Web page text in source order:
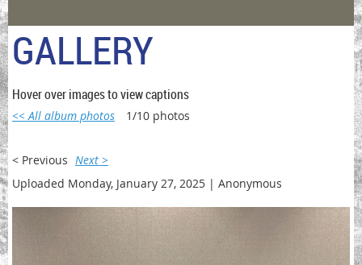
GALLERY
Hover over images to view captions
<< All album photos 1/10 photos
< Previous Next >
Uploaded Monday, January 27, 2025 | Anonymous